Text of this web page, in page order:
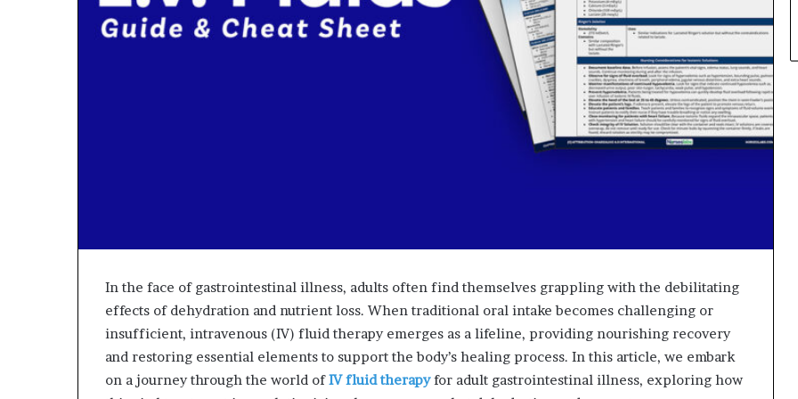
In the face of gastrointestinal illness, adults often find themselves grappling with the debilitating
effects of dehydration and nutrient loss. When traditional oral intake becomes challenging or
insufficient, intravenous (IV) fluid therapy emerges as a lifeline, providing nourishing recovery
and restoring essential elements to support the body’s healing process. In this article, we embark
on a journey through the world ofIV fluid therapyfor adult gastrointestinal illness, exploring how